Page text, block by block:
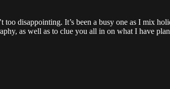
disappointing. It’s been a busy one as I mix
as well as to clue you all in on what I have